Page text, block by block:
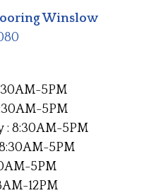
Winslow
5PM
5PM
: 8:30AM-5PM
5PM
5PM
12PM